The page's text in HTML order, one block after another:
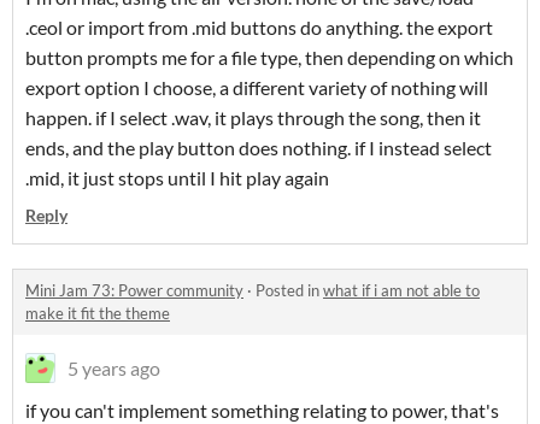
.ceol or import from .mid buttons do anything. the export
button prompts me for a file type, then depending on which
export option I choose, a different variety of nothing will
happen. if I select .wav, it plays through the song, then it
ends, and the play button does nothing. if I instead select
.mid, it just stops until I hit play again
Reply
Mini Jam 73: Power community · Posted inwhat if i am not able to
make it fit the theme
5 years ago
if you can't implement something relating to power, that's